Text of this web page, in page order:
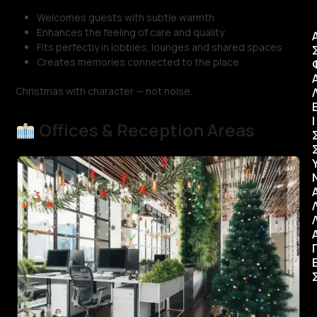
Welcomes guests with subtle warmth
Enhances the feeling of care and quality
Fits perfectly in lobbies, lounges and shared spaces
Creates memories connected to the place
Christmas with character — not noise.
Offices & Reception Areas
Ι